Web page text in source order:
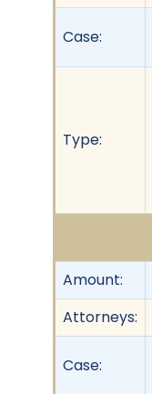
Case:
Type:
Amount:
Attorneys:
Case: